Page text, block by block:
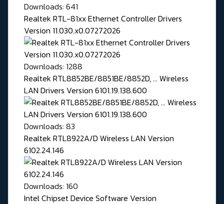
Downloads: 641
Realtek RTL-81xx Ethernet Controller Drivers
Version 11.030.x0.07272026
Downloads: 1288
Realtek RTL8852BE/8851BE/8852D, ... Wireless
LAN Drivers Version 6101.19.138.600
Downloads: 83
Realtek RTL8922A/D Wireless LAN Version
6102.24.146
Downloads: 160
Intel Chipset Device Software Version